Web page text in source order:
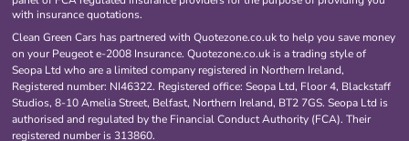
with insurance quotations.
Clean Green Cars has partnered with Quotezone.co.uk to help you save money
on your Peugeot e-2008 Insurance. Quotezone.co.uk is a trading style of
Seopa Ltd who are a limited company registered in Northern Ireland,
Registered number: NI46322. Registered office: Seopa Ltd, Floor 4, Blackstaff
Studios, 8-10 Amelia Street, Belfast, Northern Ireland, BT2 7GS. Seopa Ltd is
authorised and regulated by the Financial Conduct Authority (FCA). Their
registered number is 313860.